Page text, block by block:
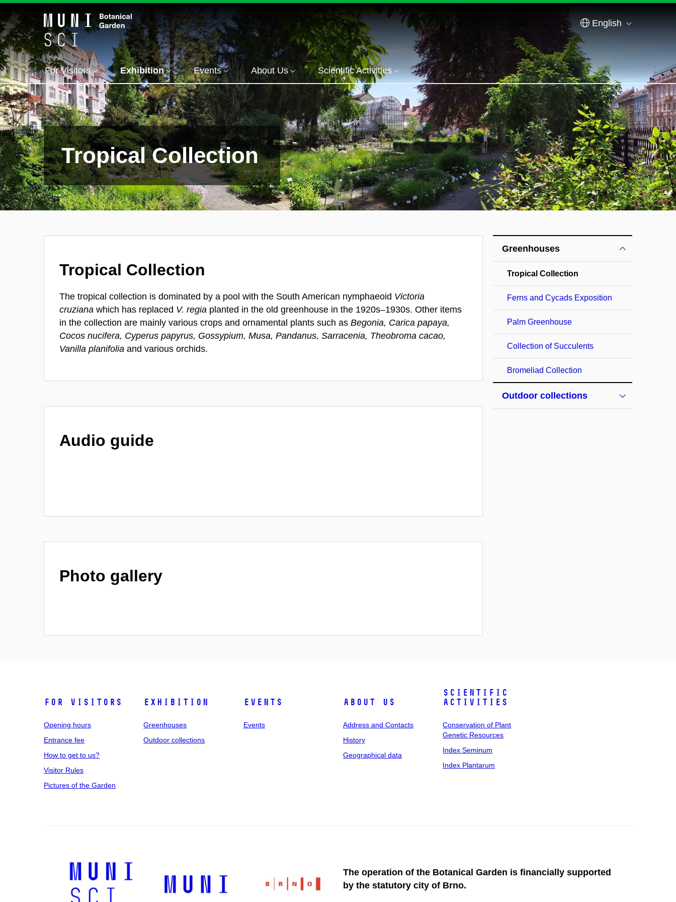
English
For Visitors Exhibition Events About Us Scientific Activities
Tropical Collection
Tropical Collection
The tropical collection is dominated by a pool with the South American nymphaeoid Victoria
cruziana which has replaced V. regia planted in the old greenhouse in the 1920s–1930s. Other items
in the collection are mainly various crops and ornamental plants such as Begonia, Carica papaya,
Cocos nucifera, Cyperus papyrus, Gossypium, Musa, Pandanus, Sarracenia, Theobroma cacao,
Vanilla planifolia and various orchids.
Audio guide
Photo gallery
Greenhouses
Tropical Collection
Ferns and Cycads Exposition
Palm Greenhouse
Collection of Succulents
Bromeliad Collection
Outdoor collections
For Visitors
Opening hours
Entrance fee
How to get to us?
Visitor Rules
Pictures of the Garden
Exhibition
Greenhouses
Outdoor collections
Events
Events
About Us
Address and Contacts
History
Geographical data
Scientific
Activities
Conservation of Plant
Genetic Resources
Index Seminum
Index Plantarum
The operation of the Botanical Garden is financially supported
by the statutory city of Brno.